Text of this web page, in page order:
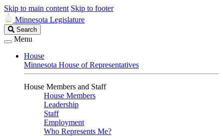
Skip to main content Skip to footer
Minnesota Legislature
Search
Legislature
Search
Menu
House
Minnesota House of Representatives
House Members and Staff
House Members
Leadership
Staff
Employment
Who Represents Me?